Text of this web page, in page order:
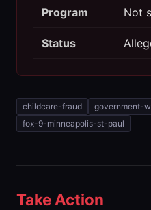
Program Not
Status
childcare-fraud government-
fox-9-minneapolis-st-paul
Take Action